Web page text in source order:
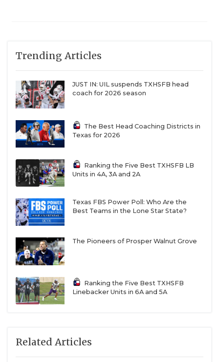
Trending Articles
JUST IN: UIL suspends TXHSFB head
coach for 2026 season
The Best Head Coaching Districts in
Texas for 2026
Ranking the Five Best TXHSFB LB
Units in 4A, 3A and 2A
Texas FBS Power Poll: Who Are the
Best Teams in the Lone Star State?
The Pioneers of Prosper Walnut Grove
Ranking the Five Best TXHSFB
Linebacker Units in 6A and 5A
Related Articles